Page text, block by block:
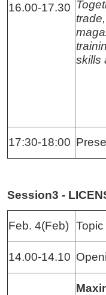
16.00-17.30
skills
17:30-18:00
Session3 -
Feb. 4(Feb) Topic
14.00-14.10